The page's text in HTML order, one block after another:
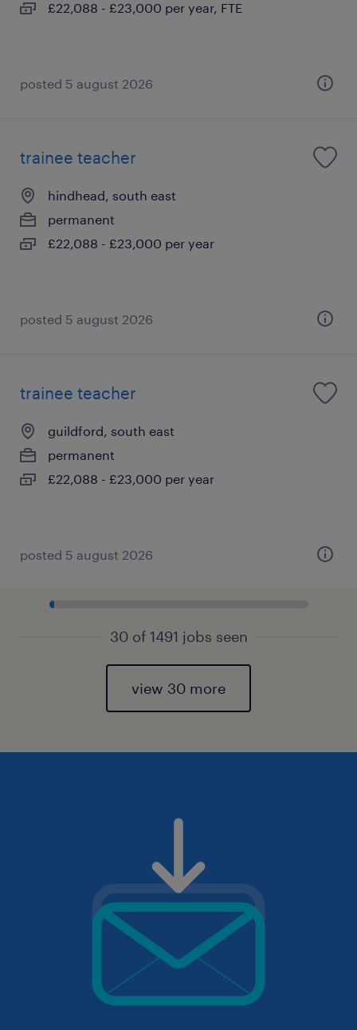
£22,088 - £23,000 per year, FTE
posted 5 august 2026
trainee teacher
hindhead, south east
permanent
£22,088 - £23,000 per year
posted 5 august 2026
trainee teacher
guildford, south east
permanent
£22,088 - £23,000 per year
posted 5 august 2026
30 of 1491 jobs seen
view 30 more